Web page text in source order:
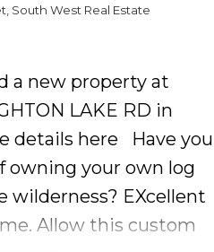
South West Real Estate
a new property at
LAKE RD in
details here
Have you
owning your own log
wilderness? EXcellent
Allow this custom